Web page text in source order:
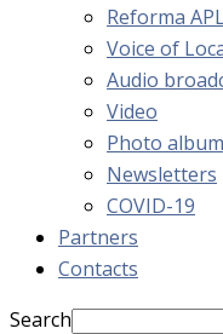
Reforma
Voice of
Audio
Video
Photo album
Newsletters
COVID-19
Partners
Contacts
Search